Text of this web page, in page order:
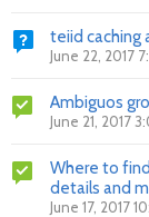
teiid caching
June 22, 2017
Ambiguos
June 21, 2017
Where to
details and
June 17, 2017